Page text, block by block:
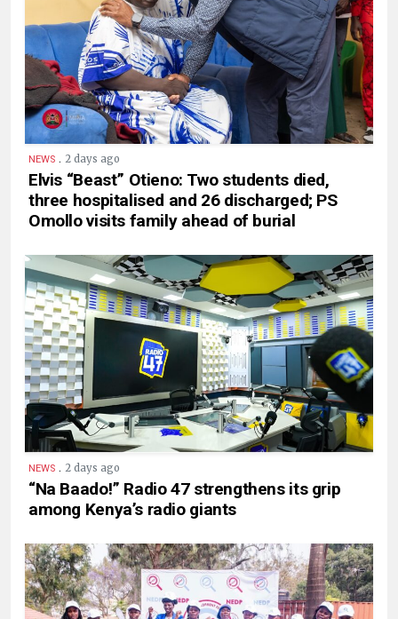
NEWS . 2 days ago
Elvis “Beast” Otieno: Two students died,
three hospitalised and 26 discharged; PS
Omollo visits family ahead of burial
NEWS . 2 days ago
“Na Baado!” Radio 47 strengthens its grip
among Kenya’s radio giants